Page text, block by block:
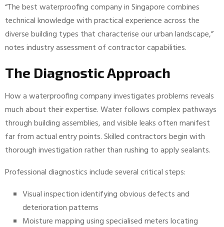
“The best waterproofing company in Singapore combines
technical knowledge with practical experience across the
diverse building types that characterise our urban landscape,”
notes industry assessment of contractor capabilities.
The Diagnostic Approach
How a waterproofing company investigates problems reveals
much about their expertise. Water follows complex pathways
through building assemblies, and visible leaks often manifest
far from actual entry points. Skilled contractors begin with
thorough investigation rather than rushing to apply sealants.
Professional diagnostics include several critical steps:
Visual inspection identifying obvious defects and
deterioration patterns
Moisture mapping using specialised meters locating